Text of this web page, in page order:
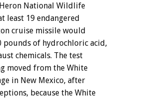
National Wildlife
least 19 endangered
cruise missile would
pounds of hydrochloric acid,
chemicals. The test
moved from the White
in New Mexico, after
because the White